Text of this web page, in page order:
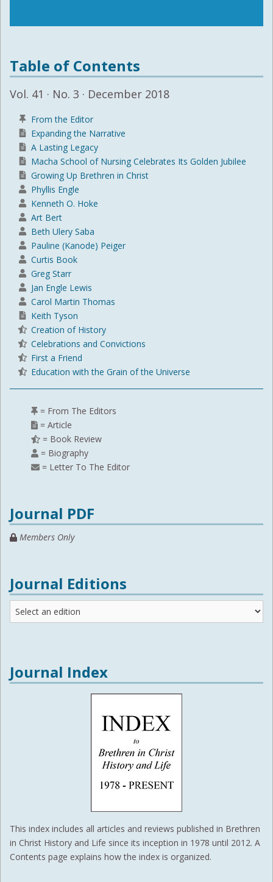
Table of Contents
Vol. 41 · No. 3 · December 2018
From the Editor
Expanding the Narrative
A Lasting Legacy
Macha School of Nursing Celebrates Its Golden Jubilee
Growing Up Brethren in Christ
Phyllis Engle
Kenneth O. Hoke
Art Bert
Beth Ulery Saba
Pauline (Kanode) Peiger
Curtis Book
Greg Starr
Jan Engle Lewis
Carol Martin Thomas
Keith Tyson
Creation of History
Celebrations and Convictions
First a Friend
Education with the Grain of the Universe
= From The Editors
= Article
= Book Review
= Biography
= Letter To The Editor
Journal PDF
Members Only
Journal Editions
Journal
Editions
Journal Index
This index includes all articles and reviews published in Brethren
in Christ History and Life since its inception in 1978 until 2012. A
Contents page explains how the index is organized.